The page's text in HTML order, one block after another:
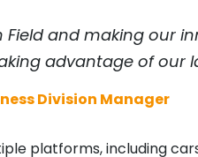
and making our
advantage of our
Division Manager
platforms, including